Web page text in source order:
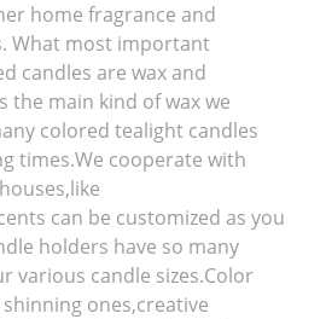
home fragrance and
What most important
candles are wax and
the main kind of wax we
colored tealight candles
times.We cooperate with
can be customized as you
holders have so many
various candle sizes.Color
ones,creative